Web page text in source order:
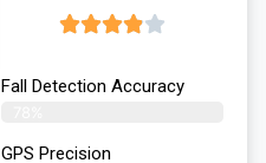
Fall Detection Accuracy
GPS Precision